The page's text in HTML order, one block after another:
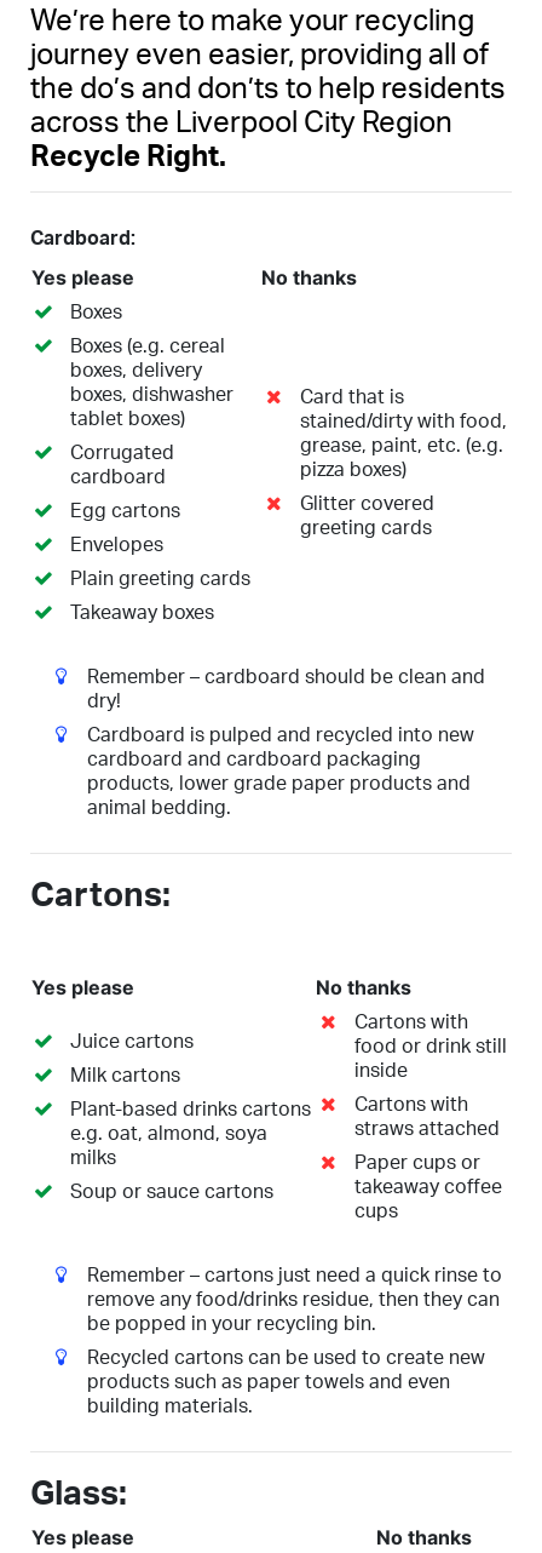
We’re here to make your recycling
journey even easier, providing all of
the do’s and don’ts to help residents
across the Liverpool City Region
Recycle Right.
Cardboard:
Yes please
No thanks
Boxes
Boxes (e.g. cereal
boxes, delivery
boxes, dishwasher
tablet boxes)
Corrugated
cardboard
Egg cartons
Envelopes
Plain greeting cards
Takeaway boxes
Card that is
stained/dirty with food,
grease, paint, etc. (e.g.
pizza boxes)
Glitter covered
greeting cards
Remember – cardboard should be clean and
dry!
Cardboard is pulped and recycled into new
cardboard and cardboard packaging
products, lower grade paper products and
animal bedding.
Cartons:
Yes please No thanks
Juice cartons
Milk cartons
Plant-based drinks cartons
e.g. oat, almond, soya
milks
Soup or sauce cartons
Cartons with
food or drink still
inside
Cartons with
straws attached
Paper cups or
takeaway coffee
cups
Remember – cartons just need a quick rinse to
remove any food/drinks residue, then they can
be popped in your recycling bin.
Recycled cartons can be used to create new
products such as paper towels and even
building materials.
Glass:
Yes please No thanks